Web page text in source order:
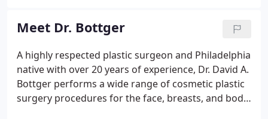
team of professionals will be there to guide you
through whatever you may need. Please don't
hesitate to reach out to our office to schedule a
consultation, or to discuss any questions or
concerns you may have.
Meet Dr. Bottger
A highly respected plastic surgeon and Philadelphia
native with over 20 years of experience, Dr. David A.
Bottger performs a wide range of cosmetic plastic
surgery procedures for the face, breasts, and body.